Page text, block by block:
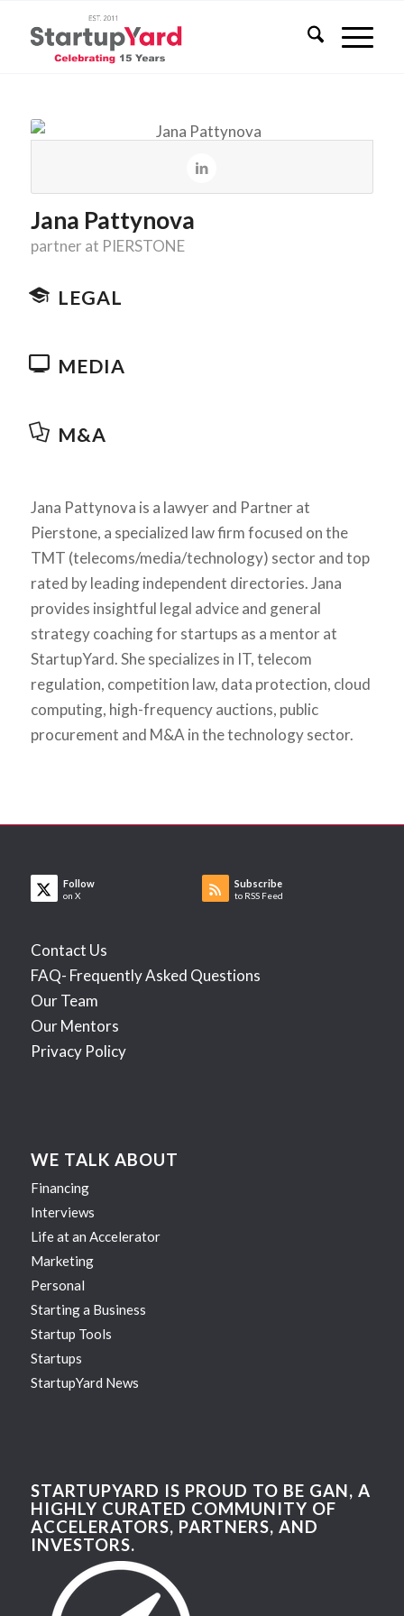
Jana Pattynova
partner at PIERSTONE
LEGAL
MEDIA
M&A
Jana Pattynova is a lawyer and Partner at
Pierstone, a specialized law firm focused on the
TMT (telecoms/media/technology) sector and top
rated by leading independent directories. Jana
provides insightful legal advice and general
strategy coaching for startups as a mentor at
StartupYard. She specializes in IT, telecom
regulation, competition law, data protection, cloud
computing, high-frequency auctions, public
procurement and M&A in the technology sector.
Follow
on X
Subscribe
to RSS Feed
Contact Us
FAQ- Frequently Asked Questions
Our Team
Our Mentors
Privacy Policy
WE TALK ABOUT
Financing
Interviews
Life at an Accelerator
Marketing
Personal
Starting a Business
Startup Tools
Startups
StartupYard News
STARTUPYARD IS PROUD TO BE GAN, A
HIGHLY CURATED COMMUNITY OF
ACCELERATORS, PARTNERS, AND
INVESTORS.